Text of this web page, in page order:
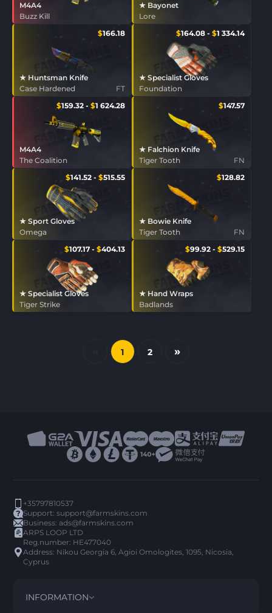
M4A4
Buzz Kill
★ Bayonet
Lore
$166.18
FT
★ Huntsman Knife
Case Hardened
$164.08 - $1 334.14
★ Specialist Gloves
Foundation
$159.32 - $1 624.28
M4A4
The Coalition
$147.57
FN
★ Falchion Knife
Tiger Tooth
$141.52 - $515.55
★ Sport Gloves
Omega
$128.82
FN
★ Bowie Knife
Tiger Tooth
$107.17 - $404.13
★ Specialist Gloves
Tiger Strike
$99.92 - $529.15
★ Hand Wraps
Badlands
1 2 »
+35797810537
Support:support@farmskins.com
Business:ads@farmskins.com
ARPS LOOP LTD
Reg.number: HE477040
Address: Nikou Georgia 6, Agioi Omologites, 1095, Nicosia,
Cyprus
INFORMATION